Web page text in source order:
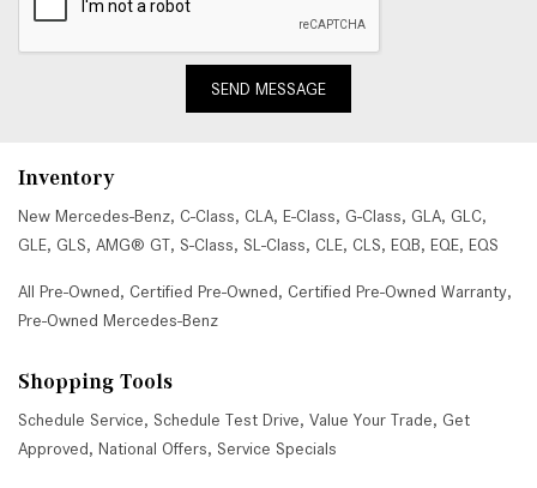
SEND MESSAGE
Inventory
New Mercedes-Benz, C-Class, CLA, E-Class, G-Class, GLA, GLC,
GLE, GLS, AMG® GT, S-Class, SL-Class, CLE, CLS, EQB, EQE, EQS
All Pre-Owned, Certified Pre-Owned, Certified Pre-Owned Warranty,
Pre-Owned Mercedes-Benz
Shopping Tools
Schedule Service, Schedule Test Drive, Value Your Trade, Get
Approved, National Offers, Service Specials